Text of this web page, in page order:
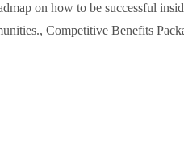
on how to be successful
Competitive Benefits